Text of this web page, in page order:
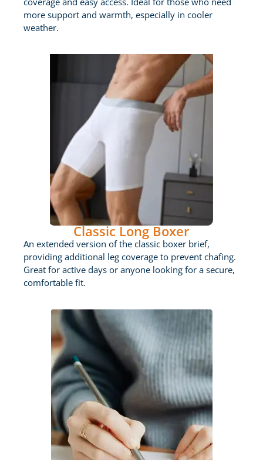
more support and warmth, especially in cooler
weather.
Classic Long Boxer
An extended version of the classic boxer brief,
providing additional leg coverage to prevent chafing.
Great for active days or anyone looking for a secure,
comfortable fit.